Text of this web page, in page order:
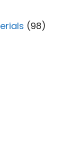
(98)